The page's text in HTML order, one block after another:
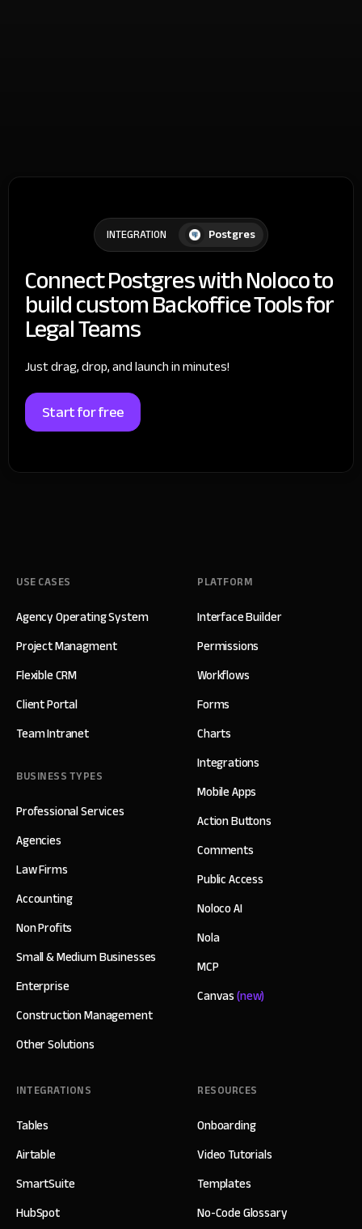
INTEGRATION Postgres
Connect Postgres with Noloco to
build custom Backoffice Tools for
Legal Teams
Just drag, drop, and launch in minutes!
Start for free
USE CASES
Agency Operating System
Project Managment
Flexible CRM
Client Portal
Team Intranet
BUSINESS TYPES
Professional Services
Agencies
Law Firms
Accounting
Non Profits
Small & Medium Businesses
Enterprise
Construction Management
Other Solutions
PLATFORM
Interface Builder
Permissions
Workflows
Forms
Charts
Integrations
Mobile Apps
Action Buttons
Comments
Public Access
Noloco AI
Nola
MCP
Canvas(new)
INTEGRATIONS
Tables
Airtable
SmartSuite
HubSpot
RESOURCES
Onboarding
Video Tutorials
Templates
No-Code Glossary